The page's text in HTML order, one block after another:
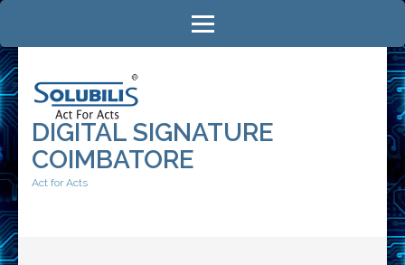
to
content
(Press
Enter)
DIGITAL SIGNATURE
COIMBATORE
Act for Acts